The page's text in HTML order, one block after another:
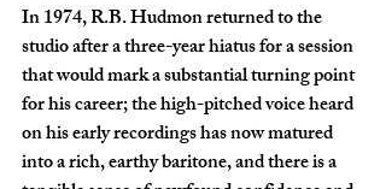
In 1974, R.B. Hudmon returned to the
studio after a three-year hiatus for a session
that would mark a substantial turning point
for his career; the high-pitched voice heard
on his early recordings has now matured
into a rich, earthy baritone, and there is a